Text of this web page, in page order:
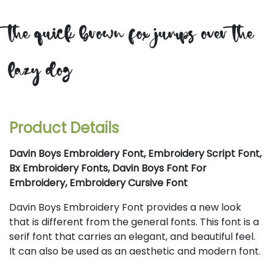
the quick brown fox jumps over the
lazy dog
Product Details
Davin Boys Embroidery Font, Embroidery Script Font,
Bx Embroidery Fonts, Davin Boys Font For
Embroidery, Embroidery Cursive Font
Davin Boys Embroidery Font provides a new look
that is different from the general fonts. This font is a
serif font that carries an elegant, and beautiful feel.
It can also be used as an aesthetic and modern font.